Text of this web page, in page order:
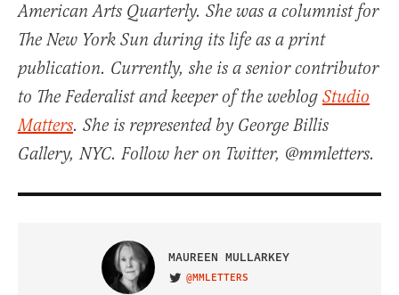
American Arts Quarterly. She was a columnist for
The New York Sun during its life as a print
publication. Currently, she is a senior contributor
to The Federalist and keeper of the weblog Studio
Matters. She is represented by George Billis
Gallery, NYC. Follow her on Twitter, @mmletters.
MAUREEN MULLARKEY
VISIT ON TWITTER
@MMLETTERS